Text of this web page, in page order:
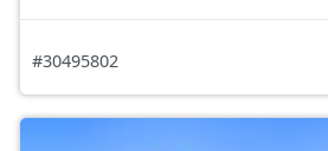
#30495802